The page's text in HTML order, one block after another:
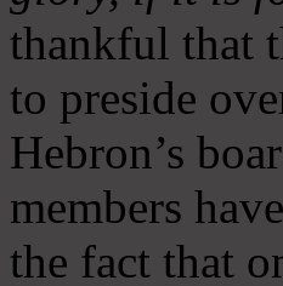
thankful that
to preside
Hebron’s
members
the fact that